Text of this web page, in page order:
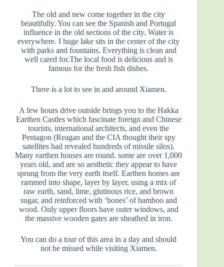
The old and new come together in the city
beautifully. You can see the Spanish and Portugal
influence in the old sections of the city. Water is
everywhere. I huge lake sits in the center of the city
with parks and fountains. Everything is clean and
well cared for.The local food is delicious and is
famous for the fresh fish dishes.
There is a lot to see in and around Xiamen.
A few hours drive outside brings you to the Hakka
Earthen Castles which fascinate foreign and Chinese
tourists, international architects, and even the
Pentagon (Reagan and the CIA thought their spy
satellites had revealed hundreds of missile silos).
Many earthen houses are round. some are over 1,000
years old, and are so aesthetic they appear to have
sprung from the very earth itself. Earthen homes are
rammed into shape, layer by layer, using a mix of
raw earth, sand, lime, glutinous rice, and brown
sugar, and reinforced with ‘bones’ of bamboo and
wood. Only upper floors have outer windows, and
the massive wooden gates are sheathed in iron.
You can do a tour of this area in a day and should
not be missed while visiting Xiamen.